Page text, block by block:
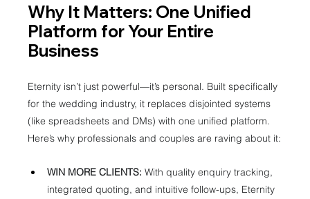
Why It Matters: One Unified
Platform for Your Entire
Business
Eternity isn’t just powerful—it’s personal. Built specifically
for the wedding industry, it replaces disjointed systems
(like spreadsheets and DMs) with one unified platform.
Here’s why professionals and couples are raving about it:
WIN MORE CLIENTS: With quality enquiry tracking,
integrated quoting, and intuitive follow-ups, Eternity